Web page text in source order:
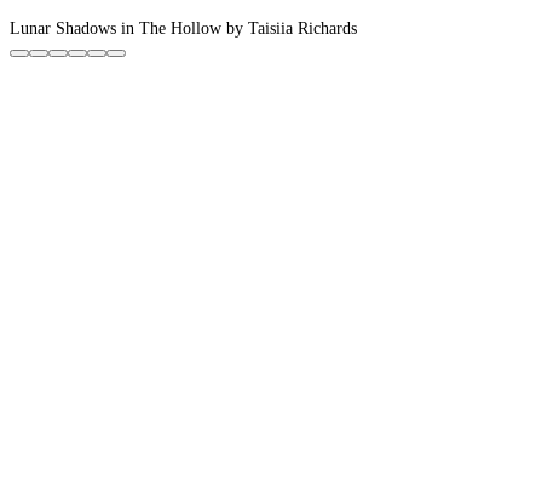
Lunar Shadows in The Hollow by Taisiia Richards